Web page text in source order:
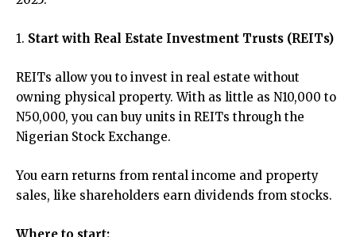
1. Start with Real Estate Investment Trusts (REITs)
REITs allow you to invest in real estate without
owning physical property. With as little as N10,000 to
N50,000, you can buy units in REITs through the
Nigerian Stock Exchange.
You earn returns from rental income and property
sales, like shareholders earn dividends from stocks.